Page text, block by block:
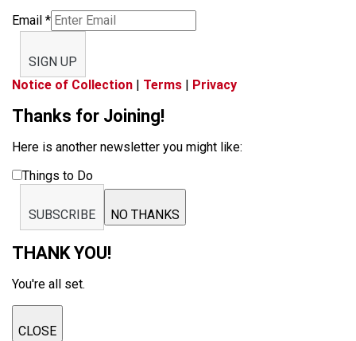
Email *
SIGN UP
Notice of Collection | Terms | Privacy
Thanks for Joining!
Here is another newsletter you might like:
Things to Do
SUBSCRIBE NO THANKS
THANK YOU!
You're all set.
CLOSE